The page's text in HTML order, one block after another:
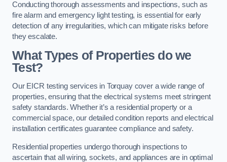
Conducting thorough assessments and inspections, such as
fire alarm and emergency light testing, is essential for early
detection of any irregularities, which can mitigate risks before
they escalate.
What Types of Properties do we
Test?
Our EICR testing services in Torquay cover a wide range of
properties, ensuring that the electrical systems meet stringent
safety standards. Whether it’s a residential property or a
commercial space, our detailed condition reports and electrical
installation certificates guarantee compliance and safety.
Residential properties undergo thorough inspections to
ascertain that all wiring, sockets, and appliances are in optimal